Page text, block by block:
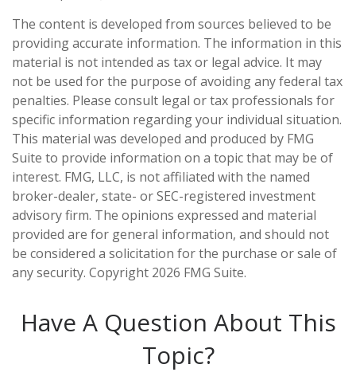
The content is developed from sources believed to be
providing accurate information. The information in this
material is not intended as tax or legal advice. It may
not be used for the purpose of avoiding any federal tax
penalties. Please consult legal or tax professionals for
specific information regarding your individual situation.
This material was developed and produced by FMG
Suite to provide information on a topic that may be of
interest. FMG, LLC, is not affiliated with the named
broker-dealer, state- or SEC-registered investment
advisory firm. The opinions expressed and material
provided are for general information, and should not
be considered a solicitation for the purchase or sale of
any security. Copyright 2026 FMG Suite.
Have A Question About This
Topic?